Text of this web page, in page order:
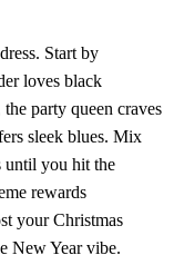
Start by
loves black
party queen craves
sleek blues. Mix
until you hit the
rewards
your Christmas
New Year vibe.